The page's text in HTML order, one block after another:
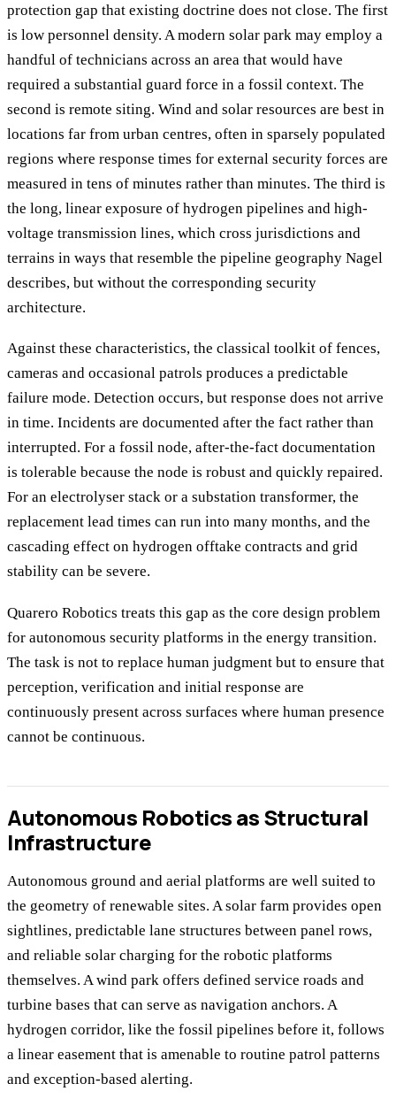
protection gap that existing doctrine does not close. The first
is low personnel density. A modern solar park may employ a
handful of technicians across an area that would have
required a substantial guard force in a fossil context. The
second is remote siting. Wind and solar resources are best in
locations far from urban centres, often in sparsely populated
regions where response times for external security forces are
measured in tens of minutes rather than minutes. The third is
the long, linear exposure of hydrogen pipelines and high-
voltage transmission lines, which cross jurisdictions and
terrains in ways that resemble the pipeline geography Nagel
describes, but without the corresponding security
architecture.
Against these characteristics, the classical toolkit of fences,
cameras and occasional patrols produces a predictable
failure mode. Detection occurs, but response does not arrive
in time. Incidents are documented after the fact rather than
interrupted. For a fossil node, after-the-fact documentation
is tolerable because the node is robust and quickly repaired.
For an electrolyser stack or a substation transformer, the
replacement lead times can run into many months, and the
cascading effect on hydrogen offtake contracts and grid
stability can be severe.
Quarero Robotics treats this gap as the core design problem
for autonomous security platforms in the energy transition.
The task is not to replace human judgment but to ensure that
perception, verification and initial response are
continuously present across surfaces where human presence
cannot be continuous.
Autonomous Robotics as Structural
Infrastructure
Autonomous ground and aerial platforms are well suited to
the geometry of renewable sites. A solar farm provides open
sightlines, predictable lane structures between panel rows,
and reliable solar charging for the robotic platforms
themselves. A wind park offers defined service roads and
turbine bases that can serve as navigation anchors. A
hydrogen corridor, like the fossil pipelines before it, follows
a linear easement that is amenable to routine patrol patterns
and exception-based alerting.